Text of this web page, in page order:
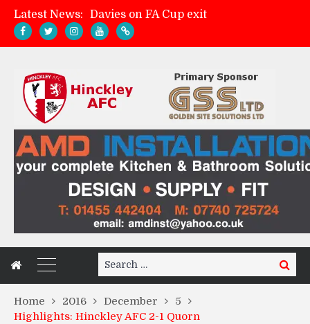
Latest News:
Davies on FA Cup exit
Hinckley AFC 1-2 Whitchurch Alport
Search
for:
Search
Home 2016 December
5
Highlights: Hinckley AFC 2-1 Quorn